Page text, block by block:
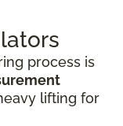
process is
lifting for